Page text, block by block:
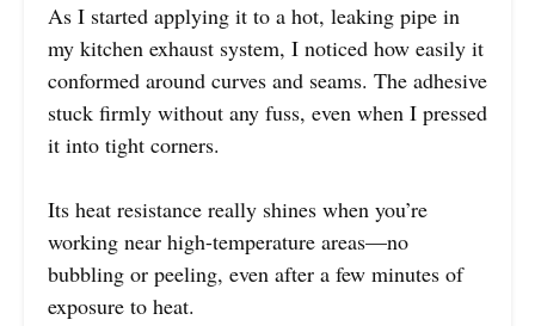
As I started applying it to a hot, leaking pipe in
my kitchen exhaust system, I noticed how easily it
conformed around curves and seams. The adhesive
stuck firmly without any fuss, even when I pressed
it into tight corners.
Its heat resistance really shines when you’re
working near high-temperature areas—no
bubbling or peeling, even after a few minutes of
exposure to heat.